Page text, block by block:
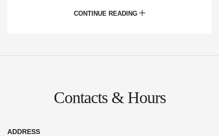
arrangements and full A/V and WiFi capabilities
CONTINUE READING
Contacts & Hours
ADDRESS